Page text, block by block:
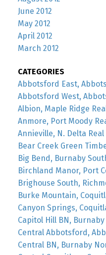
June 2012
May 2012
April 2012
March 2012
CATEGORIES
Abbotsford East,
Abbotsford West,
Albion, Maple Ridge
Anmore, Port Moody
Annieville, N. Delta Real
Bear Creek Green
Big Bend, Burnaby
Birchland Manor, Port
Brighouse South,
Burke Mountain,
Canyon Springs,
Capitol Hill BN,
Central Abbotsford,
Central BN, Burnaby